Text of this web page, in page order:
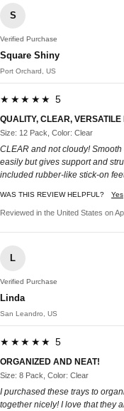
S
Verified Purchase
Square Shiny
Port Orchard, US
★★★★★ 5
QUALITY, CLEAR,
Size: 12 Pack, Color: Clear
CLEAR and not cloudy!
easily but gives support and
included rubber-like stick-on
WAS THIS REVIEW HELPFUL? Yes
Reviewed in the United States on
L
Verified Purchase
Linda
San Leandro, US
★★★★★ 5
ORGANIZED AND NEAT!
Size: 8 Pack, Color: Clear
I purchased these trays to
together nicely! I love that they